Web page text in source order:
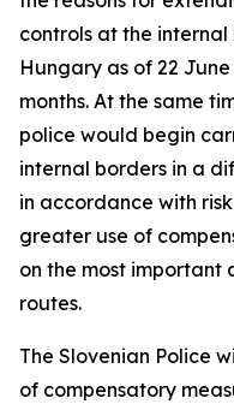
controls at the
Hungary as of 22
months. At the same
police would begin
internal borders in a
in accordance with
greater use of
on the most important
routes.
The Slovenian Police
of compensatory